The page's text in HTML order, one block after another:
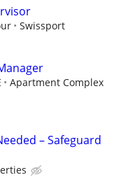
Swissport
Apartment Complex
– Safeguard